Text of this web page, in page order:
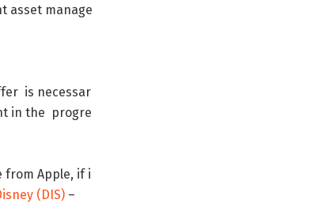
asset manage
is necessar
in the progre
from Apple, if i
(DIS) –